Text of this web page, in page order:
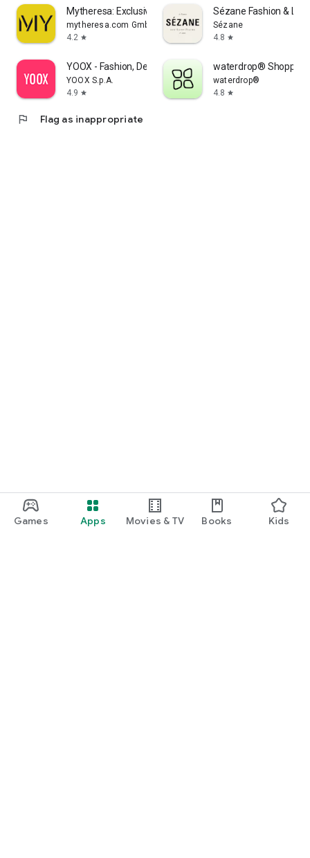
Games Apps Movies & TV Books Kids
Mytheresa: Exclusive Luxury
mytheresa.com GmbH
4.2 star
Sézane Fashion &
Sézane
4.8 star
YOOX - Fashion, Design and Art
YOOX S.p.A.
4.9 star
waterdrop® Shopping
waterdrop®
4.8 star
flag Flag as inappropriate